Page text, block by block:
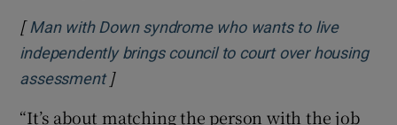
[ Man with Down syndrome who wants to live
independently brings council to court over housing
assessmentOpens in new window
]
“It’s about matching the person with the job